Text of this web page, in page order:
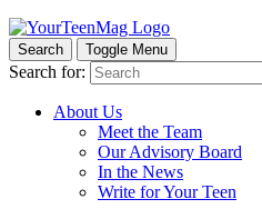
Search Toggle Menu
Search for:
About Us
Meet the Team
Our Advisory Board
In the News
Write for Your Teen